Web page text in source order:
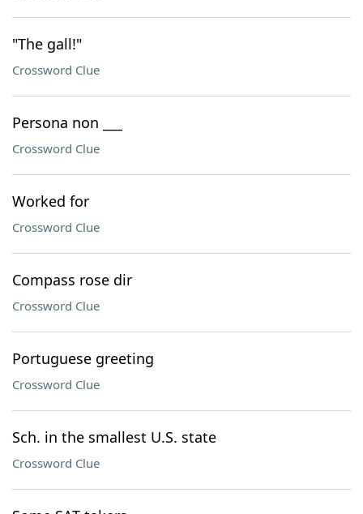
"The gall!"
Crossword Clue
Persona non ___
Crossword Clue
Worked for
Crossword Clue
Compass rose dir
Crossword Clue
Portuguese greeting
Crossword Clue
Sch. in the smallest U.S. state
Crossword Clue